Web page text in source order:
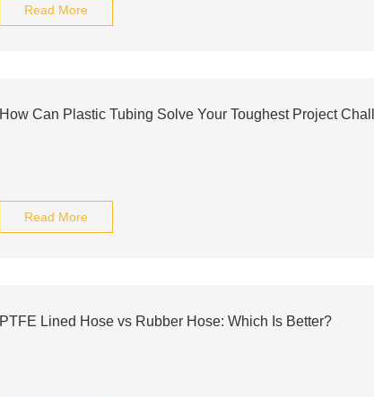
Read More
How Can Plastic Tubing Solve Your Toughest Project
Read More
PTFE Lined Hose vs Rubber Hose: Which Is Better?